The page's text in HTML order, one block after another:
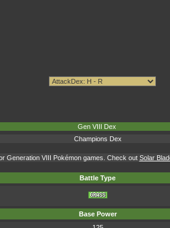
Gen VIII Dex
Champions Dex
Generation VIII Pokémon games. Check out Solar
Battle Type
Base Power